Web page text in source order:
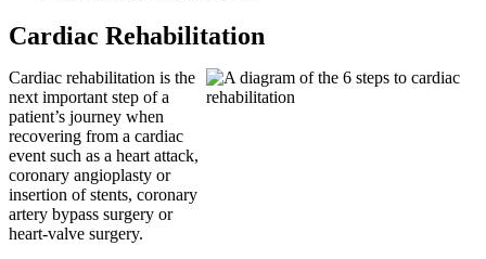
Cardiac Rehabilitation
Cardiac rehabilitation is the
next important step of a
patient’s journey when
recovering from a cardiac
event such as a heart attack,
coronary angioplasty or
insertion of stents, coronary
artery bypass surgery or
heart-valve surgery.